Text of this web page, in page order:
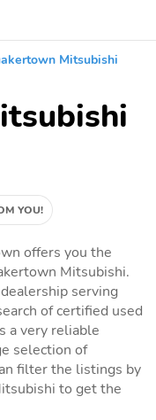
Mitsubishi
YOU!
offers you the
Mitsubishi.
serving
of certified used
a very reliable
selection of
filter the listings by
to get the